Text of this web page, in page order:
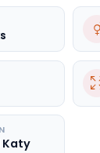
Katy